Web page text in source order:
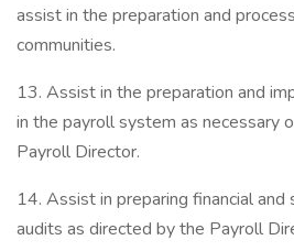
assist in the preparation and
communities.
13. Assist in the preparation and
in the payroll system as necessary
Payroll Director.
14. Assist in preparing financial
audits as directed by the Payroll